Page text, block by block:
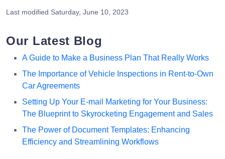
Last modified Saturday, June 10, 2023
Our Latest Blog
A Guide to Make a Business Plan That Really Works
The Importance of Vehicle Inspections in Rent-to-Own
Car Agreements
Setting Up Your E-mail Marketing for Your Business:
The Blueprint to Skyrocketing Engagement and Sales
The Power of Document Templates: Enhancing
Efficiency and Streamlining Workflows